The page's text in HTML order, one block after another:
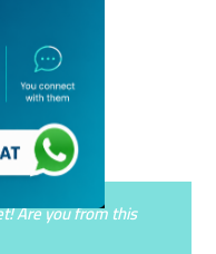
Are you from this